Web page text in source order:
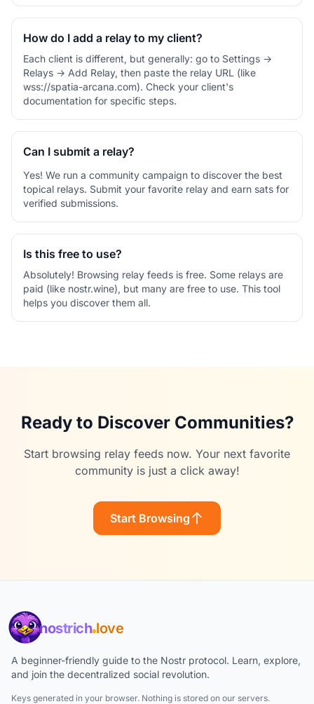
How do I add a relay to my client?
Each client is different, but generally: go to Settings →
Relays → Add Relay, then paste the relay URL (like
wss://spatia-arcana.com). Check your client's
documentation for specific steps.
Can I submit a relay?
Yes! We run a community campaign to discover the best
topical relays. Submit your favorite relay and earn sats for
verified submissions.
Is this free to use?
Absolutely! Browsing relay feeds is free. Some relays are
paid (like nostr.wine), but many are free to use. This tool
helps you discover them all.
Ready to Discover Communities?
Start browsing relay feeds now. Your next favorite
community is just a click away!
Start Browsing
nostrich love
A beginner-friendly guide to the Nostr protocol. Learn, explore,
and join the decentralized social revolution.
Keys generated in your browser. Nothing is stored on our servers.